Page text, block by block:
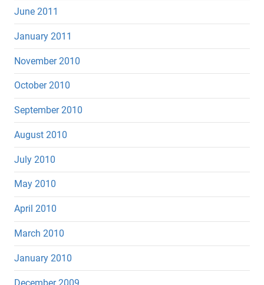
June 2011
January 2011
November 2010
October 2010
September 2010
August 2010
July 2010
May 2010
April 2010
March 2010
January 2010
December 2009